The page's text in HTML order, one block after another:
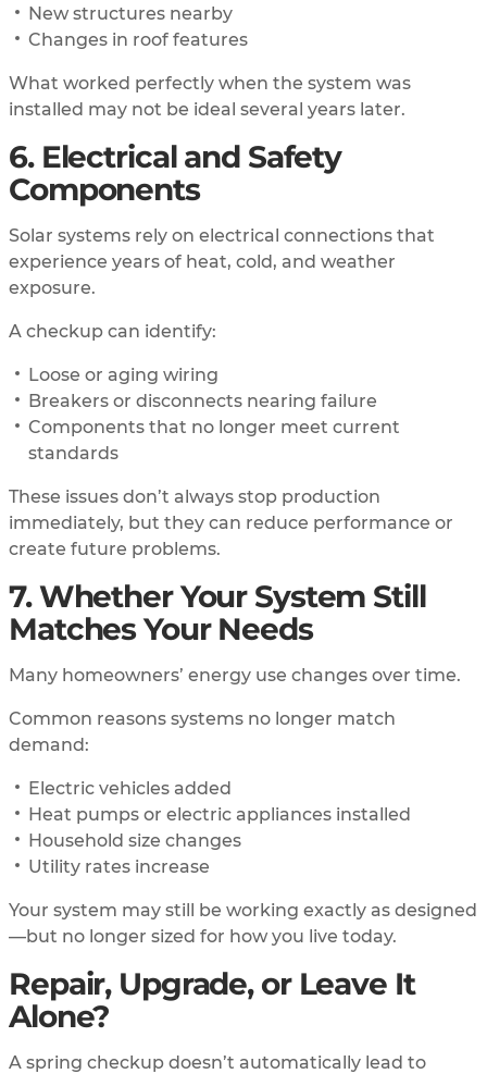
New structures nearby
Changes in roof features
What worked perfectly when the system was
installed may not be ideal several years later.
6. Electrical and Safety
Components
Solar systems rely on electrical connections that
experience years of heat, cold, and weather
exposure.
A checkup can identify:
Loose or aging wiring
Breakers or disconnects nearing failure
Components that no longer meet current
standards
These issues don’t always stop production
immediately, but they can reduce performance or
create future problems.
7. Whether Your System Still
Matches Your Needs
Many homeowners’ energy use changes over time.
Common reasons systems no longer match
demand:
Electric vehicles added
Heat pumps or electric appliances installed
Household size changes
Utility rates increase
Your system may still be working exactly as designed
—but no longer sized for how you live today.
Repair, Upgrade, or Leave It
Alone?
A spring checkup doesn’t automatically lead to